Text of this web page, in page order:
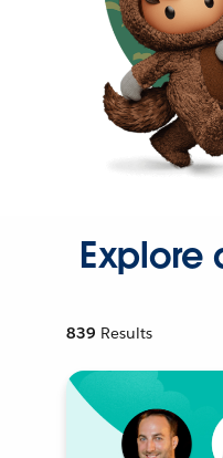
Explore
839 Results